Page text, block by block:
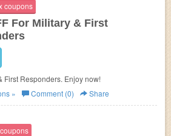
coupons
For Military & First
First Responders. Enjoy now!
» Comment (0) Share